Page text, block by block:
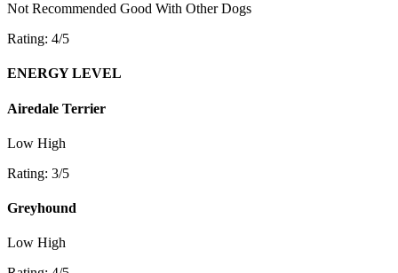
Not Recommended Good With Other Dogs
Rating: 4/5
ENERGY LEVEL
Airedale Terrier
Low High
Rating: 3/5
Greyhound
Low High